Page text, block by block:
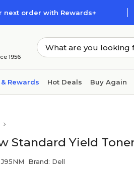
next order with Rewards+
1956
Rewards Hot Deals Buy Again
Standard Yield
Brand: Dell